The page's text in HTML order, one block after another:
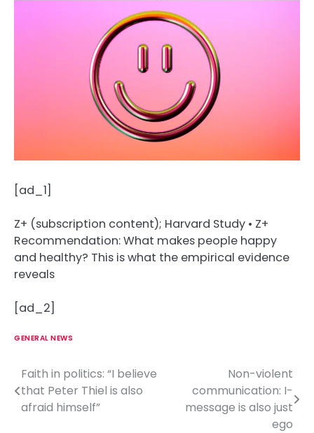
[ad_1]
Z+ (subscription content); Harvard Study • Z+
Recommendation: What makes people happy
and healthy? This is what the empirical evidence
reveals
[ad_2]
GENERAL NEWS
P
o
Faith in politics: “I believe
that Peter Thiel is also
afraid himself”
Non-violent
communication: I-
message is also just
ego